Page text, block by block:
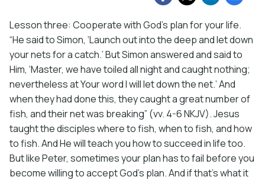
Lesson three: Cooperate with God’s plan for your life.
“He said to Simon, ‘Launch out into the deep and let down
your nets for a catch.’ But Simon answered and said to
Him, ‘Master, we have toiled all night and caught nothing;
nevertheless at Your word I will let down the net.’ And
when they had done this, they caught a great number of
fish, and their net was breaking” (vv. 4-6 NKJV). Jesus
taught the disciples where to fish, when to fish, and how
to fish. And He will teach you how to succeed in life too.
But like Peter, sometimes your plan has to fail before you
become willing to accept God’s plan. And if that’s what it